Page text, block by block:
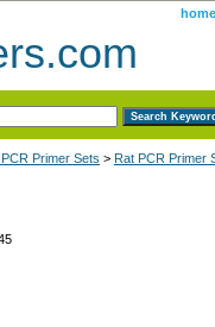
home
Primer Sets > Rat PCR Primer